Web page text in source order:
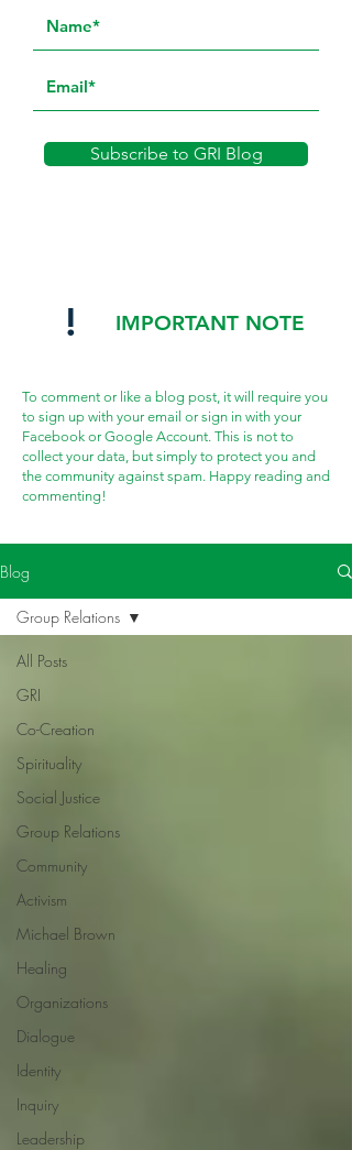
Subscribe to GRI Blog
! IMPORTANT NOTE
To comment or like a blog post, it will require you
to sign up with your email or sign in with your
Facebook or Google Account. This is not to
collect your data, but simply to protect you and
the community against spam. Happy reading and
commenting!
Blog
All Posts
GRI
Co-Creation
Spirituality
Social Justice
Group Relations
Community
Activism
Michael Brown
Healing
Organizations
Dialogue
Identity
Inquiry
Leadership
Group Relations